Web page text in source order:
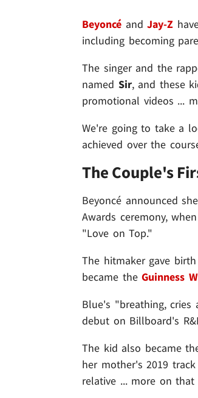
Beyoncé andJay-Z
including becoming
The singer and the
named Sir, and these
promotional videos ...
We're going to take a
achieved over the
The Couple's
Beyoncé announced
Awards ceremony,
"Love on Top."
The hitmaker gave
became theGuinness
Blue's "breathing,
debut on Billboard's
The kid also became
her mother's 2019
relative ... more on